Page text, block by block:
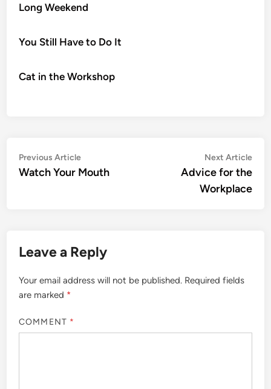
Long Weekend
You Still Have to Do It
Cat in the Workshop
Post
navigation
Previous ArticlePrevious
article:
Watch Your Mouth
Next Article
Advice for the
Workplace
Leave a Reply
Your email address will not be published. Required fields
are marked *
COMMENT *